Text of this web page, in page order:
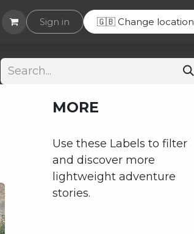
Helpdesk
Sign in 🇬🇧 Change location
MORE
Use these Labels to filter
and discover more
lightweight adventure
stories.